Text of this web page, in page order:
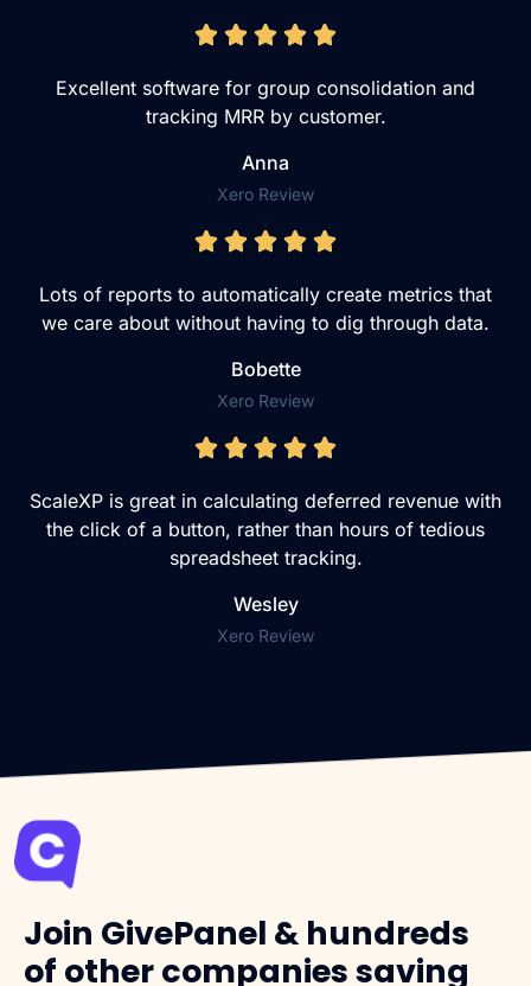
Excellent software for group consolidation and
tracking MRR by customer.
Anna
Xero Review
Lots of reports to automatically create metrics that
we care about without having to dig through data.
Bobette
Xero Review
ScaleXP is great in calculating deferred revenue with
the click of a button, rather than hours of tedious
spreadsheet tracking.
Wesley
Xero Review
Join GivePanel & hundreds
of other companies saving